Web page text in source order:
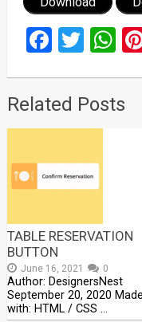
Related Posts
TABLE RESERVATION
BUTTON
June 16, 2021 0
Author: DesignersNest
September 20, 2020 Made
with: HTML / CSS …